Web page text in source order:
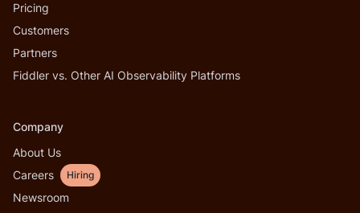
Pricing
Customers
Partners
Fiddler vs. Other AI Observability Platforms
Company
About Us
Careers
Hiring
Newsroom